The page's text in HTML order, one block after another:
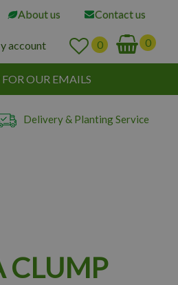
About us Contact us
account
OUR EMAILS
Delivery & Planting Service
CLUMP